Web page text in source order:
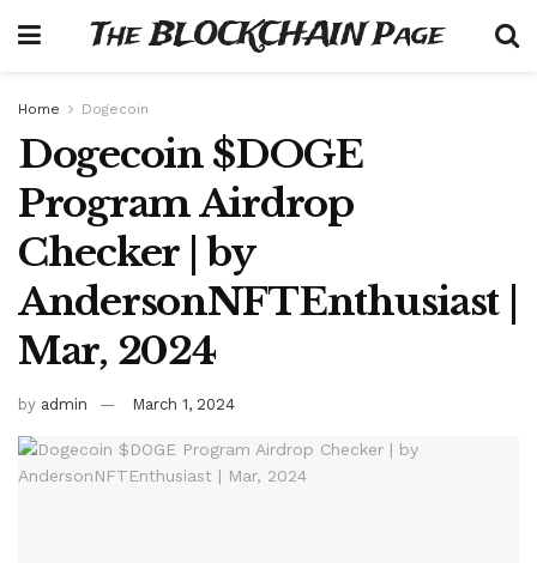
The BLOCKCHAIN Page
Home Dogecoin
Dogecoin $DOGE
Program Airdrop
Checker | by
AndersonNFTEnthusiast |
Mar, 2024
by admin March 1, 2024